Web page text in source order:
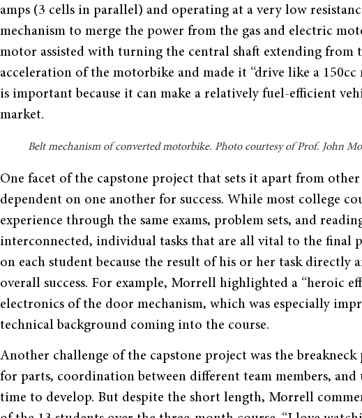
amps (3 cells in parallel) and operating at a very low
mechanism to merge the power from the gas and electric
motor assisted with turning the central shaft extending from
acceleration of the motorbike and made it “drive like a 150cc
is important because it can make a relatively fuel-efficient
market.
Belt mechanism of converted motorbike. Photo courtesy of Prof. John
One facet of the capstone project that sets it apart from
dependent on one another for success. While most college
experience through the same exams, problem sets, and
interconnected, individual tasks that are all vital to the final
on each student because the result of his or her task directly
overall success. For example, Morrell highlighted a “heroic
electronics of the door mechanism, which was especially
technical background coming into the course.
Another challenge of the capstone project was the
for parts, coordination between different team members, and
time to develop. But despite the short length, Morrell